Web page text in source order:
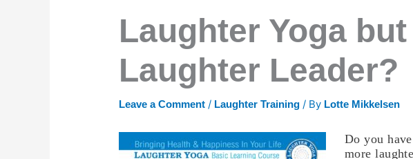
Laughter Yoga
Laughter Leader?
Leave a Comment / Laughter Training / By Lotte Mikkelsen
Do you
more